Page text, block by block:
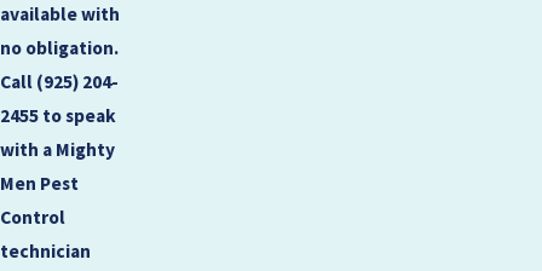
available with
no obligation.
Call (925) 204-
2455 to speak
with a Mighty
Men Pest
Control
technician